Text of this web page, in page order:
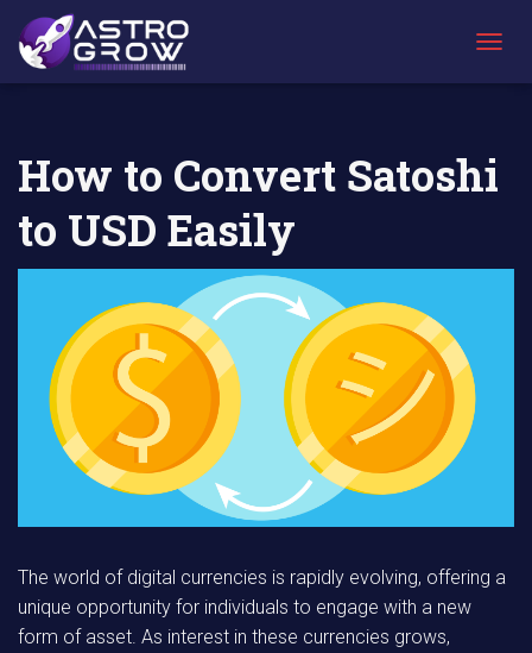
O
E
N
AstroGrow
»
AstroBlog News
»
How to Convert Satoshi
to USD Easily
The world of digital currencies is rapidly evolving, offering a
unique opportunity for individuals to engage with a new
form of asset. As interest in these currencies grows,